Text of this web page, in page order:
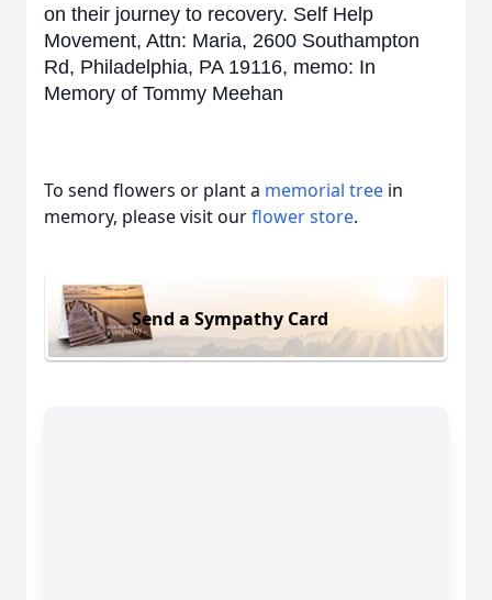
on their journey to recovery. Self Help
Movement, Attn: Maria, 2600 Southampton
Rd, Philadelphia, PA 19116, memo: In
Memory of Tommy Meehan
To send flowers or plant a memorial tree in
memory, please visit ourflower store.
Send a Sympathy Card